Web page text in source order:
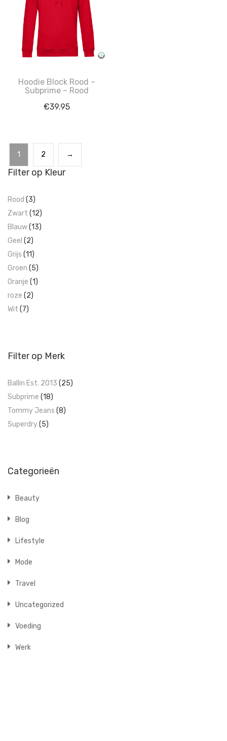
Hoodie Block Rood –
Subprime – Rood
€39.95
1 2 →
Filter op Kleur
Rood (3)
Zwart (12)
Blauw(13)
Geel (2)
Grijs (11)
Groen (5)
Oranje (1)
roze (2)
Wit (7)
Filter op Merk
Ballin Est. 2013 (25)
Subprime (18)
Tommy Jeans (8)
Superdry(5)
Categorieën
Beauty
Blog
Lifestyle
Mode
Travel
Uncategorized
Voeding
Werk